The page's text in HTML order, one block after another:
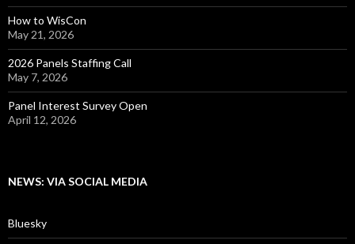
How to WisCon
May 21, 2026
2026 Panels Staffing Call
May 7, 2026
Panel Interest Survey Open
April 12, 2026
NEWS: VIA SOCIAL MEDIA
Bluesky